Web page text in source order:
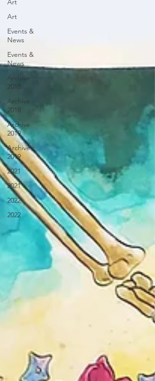
Art
Art
Events &
News
Events &
News
Archive
2018
Archive
2018
Archive
2019
Archive
2019
2021
2021
2022
2022